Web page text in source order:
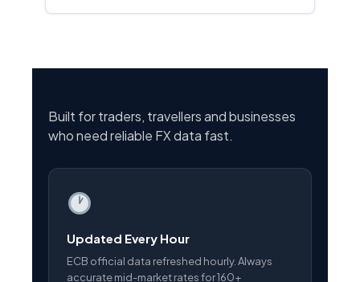
Built for traders, travellers and businesses
who need reliable FX data fast.
Updated Every Hour
ECB official data refreshed hourly. Always
accurate mid-market rates for 160+